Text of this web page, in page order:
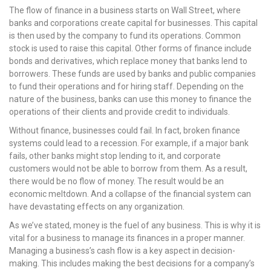
The flow of finance in a business starts on Wall Street, where
banks and corporations create capital for businesses. This capital
is then used by the company to fund its operations. Common
stock is used to raise this capital. Other forms of finance include
bonds and derivatives, which replace money that banks lend to
borrowers. These funds are used by banks and public companies
to fund their operations and for hiring staff. Depending on the
nature of the business, banks can use this money to finance the
operations of their clients and provide credit to individuals.
Without finance, businesses could fail. In fact, broken finance
systems could lead to a recession. For example, if a major bank
fails, other banks might stop lending to it, and corporate
customers would not be able to borrow from them. As a result,
there would be no flow of money. The result would be an
economic meltdown. And a collapse of the financial system can
have devastating effects on any organization.
As we’ve stated, money is the fuel of any business. This is why it is
vital for a business to manage its finances in a proper manner.
Managing a business’s cash flow is a key aspect in decision-
making. This includes making the best decisions for a company’s